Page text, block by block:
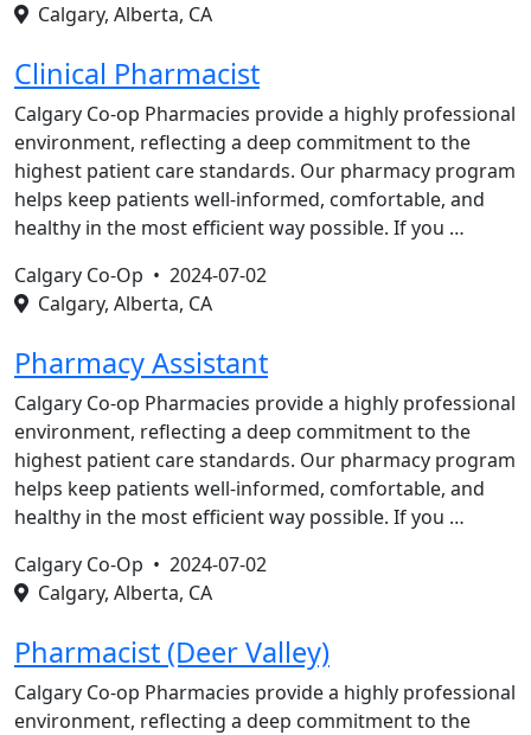
Calgary, Alberta, CA
Clinical Pharmacist
Calgary Co-op Pharmacies provide a highly professional
environment, reflecting a deep commitment to the
highest patient care standards. Our pharmacy program
helps keep patients well-informed, comfortable, and
healthy in the most efficient way possible. If you …
Calgary Co-Op • 2024-07-02
Calgary, Alberta, CA
Pharmacy Assistant
Calgary Co-op Pharmacies provide a highly professional
environment, reflecting a deep commitment to the
highest patient care standards. Our pharmacy program
helps keep patients well-informed, comfortable, and
healthy in the most efficient way possible. If you …
Calgary Co-Op • 2024-07-02
Calgary, Alberta, CA
Pharmacist (Deer Valley)
Calgary Co-op Pharmacies provide a highly professional
environment, reflecting a deep commitment to the